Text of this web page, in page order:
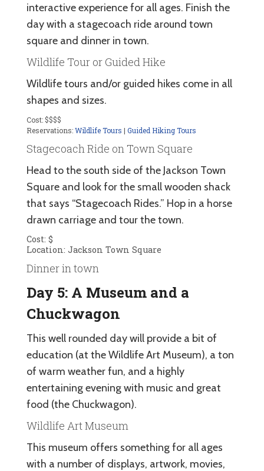
interactive experience for all ages. Finish the
day with a stagecoach ride around town
square and dinner in town.
Wildlife Tour or Guided Hike
Wildlife tours and/or guided hikes come in all
shapes and sizes.
Cost: $$$$
Reservations:Wildlife Tours | Guided Hiking Tours
Stagecoach Ride on Town Square
Head to the south side of the Jackson Town
Square and look for the small wooden shack
that says “Stagecoach Rides.” Hop in a horse
drawn carriage and tour the town.
Cost: $
Location: Jackson Town Square
Dinner in town
Day 5: A Museum and a
Chuckwagon
This well rounded day will provide a bit of
education (at the Wildlife Art Museum), a ton
of warm weather fun, and a highly
entertaining evening with music and great
food (the Chuckwagon).
Wildlife Art Museum
This museum offers something for all ages
with a number of displays, artwork, movies,